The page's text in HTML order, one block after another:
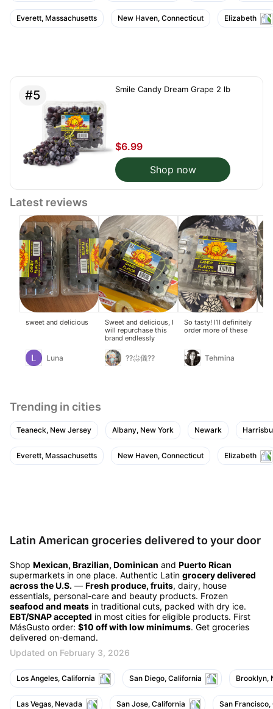
Everett, Massachusetts New Haven, Connecticut Elizabeth
#5 Smile Candy Dream Grape 2 lb
$6.99
Shop now
Latest reviews
sweet and delicious
Luna
Sweet and delicious, I
will repurchase this
brand endlessly
??尛儀??
So tasty! I’ll definitely
order more of these
Tehmina
Trending in cities
Teaneck, New Jersey Albany, New York Newark
Everett, Massachusetts New Haven, Connecticut Elizabeth
Latin American groceries delivered to your door
Shop Mexican, Brazilian, Dominican and Puerto Rican
supermarkets in one place. Authentic Latin grocery delivered
across the U.S. — Fresh produce, fruits, dairy, house
essentials, personal-care and beauty products. Frozen
seafood and meats in traditional cuts, packed with dry ice.
EBT/SNAP accepted in most cities for eligible products. First
MásGusto order: $10 off with low minimums. Get groceries
delivered on-demand.
Updated on February 3, 2026
Los Angeles, California San Diego, California Brooklyn,
Las Vegas, Nevada San Jose, California San